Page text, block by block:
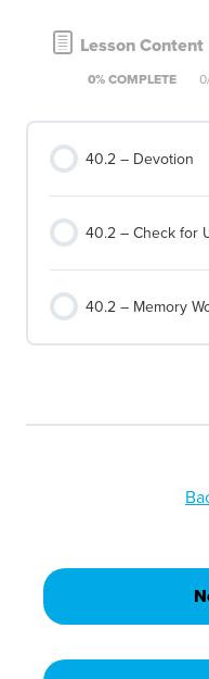
Lesson Content
0% COMPLETE
40.2 – Devotion
40.2 – Check for
40.2 – Memory